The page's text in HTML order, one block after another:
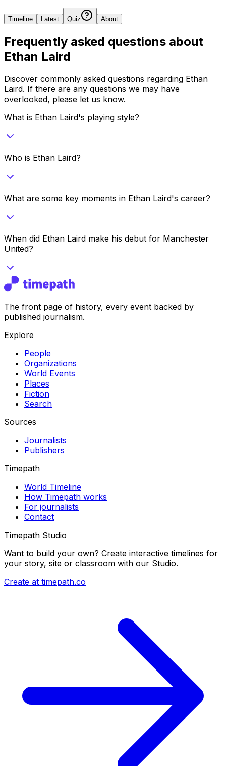
Timeline Latest Quiz About
Frequently asked questions about
Ethan Laird
Discover commonly asked questions regarding Ethan
Laird. If there are any questions we may have
overlooked, please let us know.
What is Ethan Laird's playing style?
Who is Ethan Laird?
What are some key moments in Ethan Laird's career?
When did Ethan Laird make his debut for Manchester
United?
The front page of history, every event backed by
published journalism.
Explore
People
Organizations
World Events
Places
Fiction
Search
Sources
Journalists
Publishers
Timepath
World Timeline
How Timepath works
For journalists
Contact
Timepath Studio
Want to build your own? Create interactive timelines for
your story, site or classroom with our Studio.
Create at timepath.co